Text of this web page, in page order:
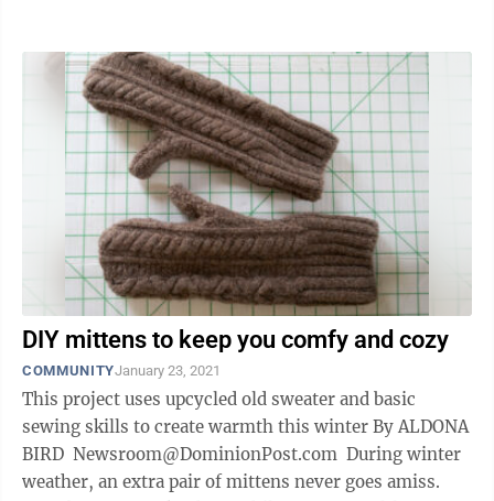
DIY mittens to keep you comfy and cozy
COMMUNITYJanuary 23, 2021
This project uses upcycled old sweater and basic
sewing skills to create warmth this winter By ALDONA
BIRD Newsroom@DominionPost.com During winter
weather, an extra pair of mittens never goes amiss.